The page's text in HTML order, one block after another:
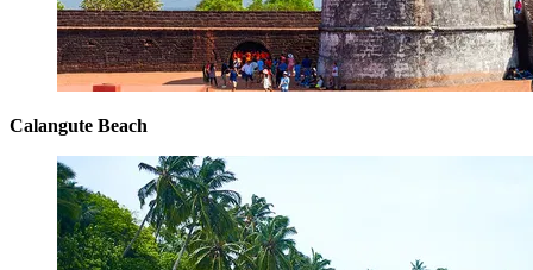
Calangute Beach